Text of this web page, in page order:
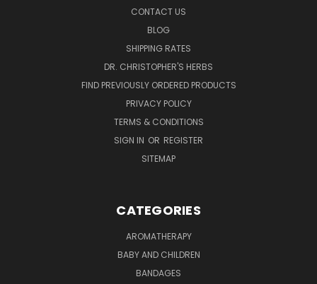
CONTACT US
BLOG
SHIPPING RATES
DR. CHRISTOPHER'S HERBS
FIND PREVIOUSLY ORDERED PRODUCTS
PRIVACY POLICY
TERMS & CONDITIONS
SIGN IN OR REGISTER
SITEMAP
CATEGORIES
AROMATHERAPY
BABY AND CHILDREN
BANDAGES